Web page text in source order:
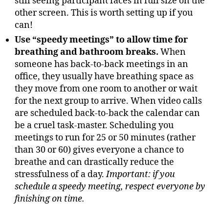
other screen. This is worth setting up if you
can!
Use “speedy meetings” to allow time for
breathing and bathroom breaks. When
someone has back-to-back meetings in an
office, they usually have breathing space as
they move from one room to another or wait
for the next group to arrive. When video calls
are scheduled back-to-back the calendar can
be a cruel task-master. Scheduling you
meetings to run for 25 or 50 minutes (rather
than 30 or 60) gives everyone a chance to
breathe and can drastically reduce the
stressfulness of a day.Important: if you
schedule a speedy meeting, respect everyone by
finishing on time.